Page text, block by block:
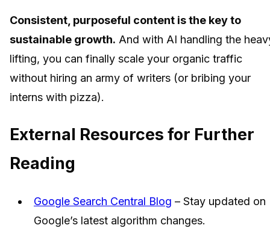
Consistent, purposeful content is the key to
sustainable growth. And with AI handling the
lifting, you can finally scale your organic traffic
without hiring an army of writers (or bribing your
interns with pizza).
External Resources for Further
Reading
Google Search Central Blog – Stay updated on
Google’s latest algorithm changes.